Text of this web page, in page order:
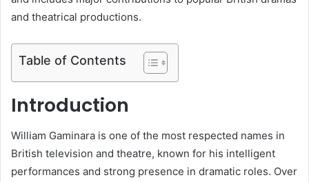
and theatrical productions.
Table of Contents
Introduction
William Gaminara is one of the most respected names in
British television and theatre, known for his intelligent
performances and strong presence in dramatic roles. Over